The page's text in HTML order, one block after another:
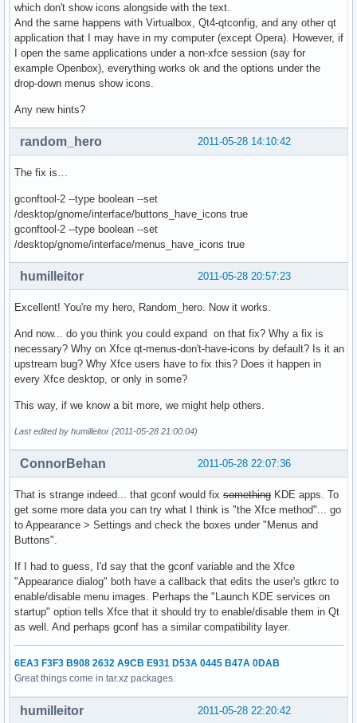
which don't show icons alongside with the text.
And the same happens with Virtualbox, Qt4-qtconfig, and any other qt
application that I may have in my computer (except Opera). However, if
I open the same applications under a non-xfce session (say for
example Openbox), everything works ok and the options under the
drop-down menus show icons.
Any new hints?
2011-05-28 14:10:42
random_hero
The fix is…
gconftool-2 --type boolean --set
/desktop/gnome/interface/buttons_have_icons true
gconftool-2 --type boolean --set
/desktop/gnome/interface/menus_have_icons true
2011-05-28 20:57:23
humilleitor
Excellent! You're my hero, Random_hero. Now it works.
And now... do you think you could expand on that fix? Why a fix is
necessary? Why on Xfce qt-menus-don't-have-icons by default? Is it an
upstream bug? Why Xfce users have to fix this? Does it happen in
every Xfce desktop, or only in some?
This way, if we know a bit more, we might help others.
Last edited by humilleitor (2011-05-28 21:00:04)
2011-05-28 22:07:36
ConnorBehan
That is strange indeed... that gconf would fix something KDE apps. To
get some more data you can try what I think is "the Xfce method"... go
to Appearance > Settings and check the boxes under "Menus and
Buttons".
If I had to guess, I'd say that the gconf variable and the Xfce
"Appearance dialog" both have a callback that edits the user's gtkrc to
enable/disable menu images. Perhaps the "Launch KDE services on
startup" option tells Xfce that it should try to enable/disable them in Qt
as well. And perhaps gconf has a similar compatibility layer.
6EA3 F3F3 B908 2632 A9CB E931 D53A 0445 B47A 0DAB
Great things come in tar.xz packages.
2011-05-28 22:20:42
humilleitor